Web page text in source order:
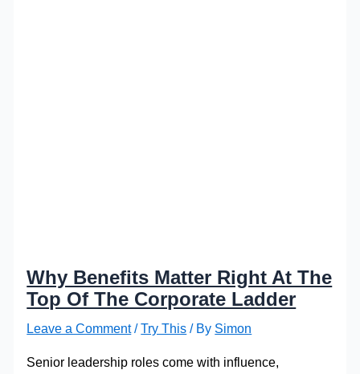
Why Benefits Matter Right At The
Top Of The Corporate Ladder
Leave a Comment /Try This / By Simon
Senior leadership roles come with influence,